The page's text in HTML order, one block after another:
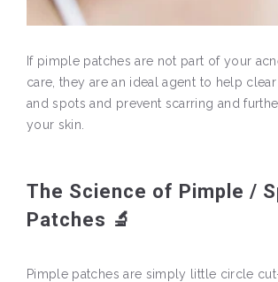
If pimple patches are not part of your
care, they are an ideal agent to help
and spots and prevent scarring and
your skin.
The Science of Pimple /
Patches 🔬
Pimple patches are simply little circle